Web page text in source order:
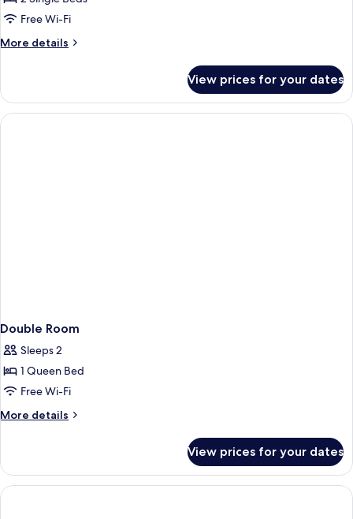
RoomFree Wi-Fi
More details
More
Twin
Room
View prices for your dates
Double Room
Sleeps 2
1 Queen Bed
Free Wi-Fi
More details
More
Room
View prices for your dates